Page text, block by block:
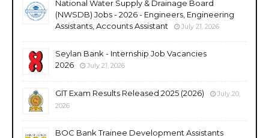
National Water Supply & Drainage Board
(NWSDB) Jobs - 2026 - Engineers, Engineering
Assistants, Accounts Assistant
July 21, 2026
Seylan Bank - Internship Job Vacancies
2026
July 21, 2026
GIT Exam Results Released 2025 (2026)
July 20,
2026
BOC Bank Trainee Development Assistants